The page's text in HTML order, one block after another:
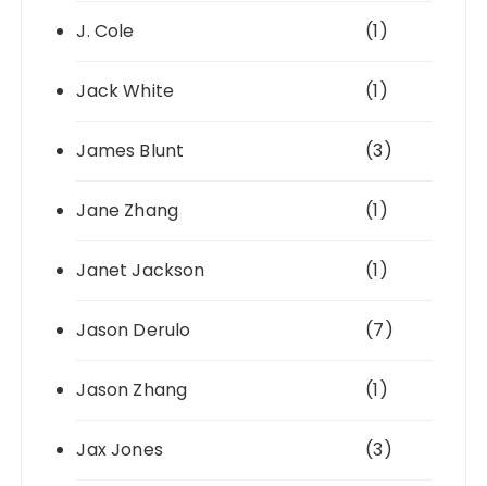
J. Cole (1)
Jack White (1)
James Blunt (3)
Jane Zhang (1)
Janet Jackson (1)
Jason Derulo (7)
Jason Zhang (1)
Jax Jones (3)